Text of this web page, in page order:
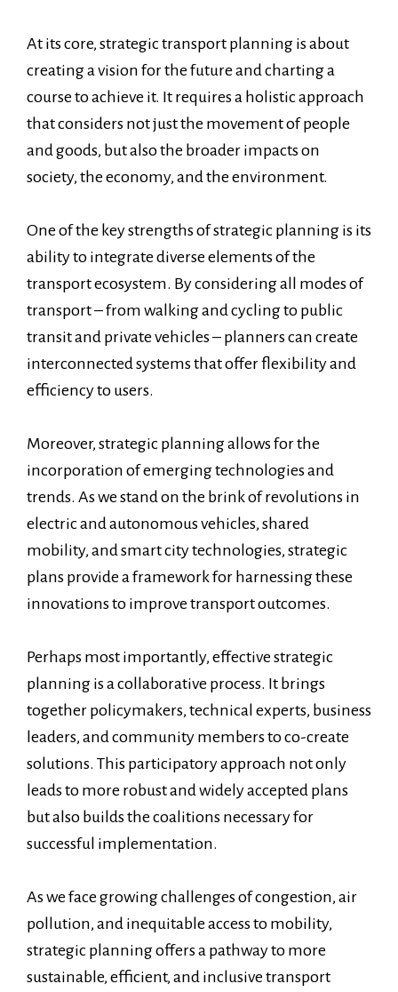
At its core, strategic transport planning is about
creating a vision for the future and charting a
course to achieve it. It requires a holistic approach
that considers not just the movement of people
and goods, but also the broader impacts on
society, the economy, and the environment.
One of the key strengths of strategic planning is its
ability to integrate diverse elements of the
transport ecosystem. By considering all modes of
transport – from walking and cycling to public
transit and private vehicles – planners can create
interconnected systems that offer flexibility and
efficiency to users.
Moreover, strategic planning allows for the
incorporation of emerging technologies and
trends. As we stand on the brink of revolutions in
electric and autonomous vehicles, shared
mobility, and smart city technologies, strategic
plans provide a framework for harnessing these
innovations to improve transport outcomes.
Perhaps most importantly, effective strategic
planning is a collaborative process. It brings
together policymakers, technical experts, business
leaders, and community members to co-create
solutions. This participatory approach not only
leads to more robust and widely accepted plans
but also builds the coalitions necessary for
successful implementation.
As we face growing challenges of congestion, air
pollution, and inequitable access to mobility,
strategic planning offers a pathway to more
sustainable, efficient, and inclusive transport